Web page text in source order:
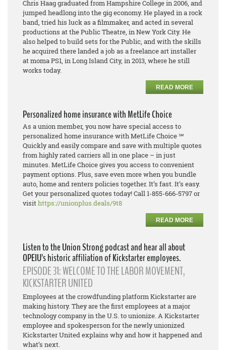
Chris Haag graduated from Hampshire College in 2006, and
jumped headlong into the gig economy. He played in a rock
band, tried his luck as a filmmaker, and acted in several
productions at the Public Theatre, in New York City. He
also helped to build sets for the Public, and with the skills
he acquired there landed a job as a freelance art installer
at moma PS1, in Long Island City, in 2013, where he still
works today.
READ MORE
Personalized home insurance with MetLife Choice
As a union member, you now have special access to
personalized home insurance with MetLife Choice ℠
Quickly and easily compare and save with multiple quotes
from highly rated carriers all in one place – in just
minutes. MetLife Choice gives you access to convenient
payment options. Plus, save even more when you bundle
auto, home and renters policies together. It’s fast. It’s easy.
Get your personalized quotes today! Call 1-855-666-5797 or
visithttps://unionplus.deals/9t8
READ MORE
Listen to the Union Strong podcast and hear all about
OPEIU’s historic affiliation of Kickstarter employees.
EPISODE 31: WELCOME TO THE LABOR MOVEMENT,
KICKSTARTER UNITED
Employees at the crowdfunding platform Kickstarter are
making history. They are the first employees at a major
technology company in the U.S. to unionize. A Kickstarter
employee and spokesperson for the newly unionized
Kickstarter United explains why and how it happened and
what’s next.